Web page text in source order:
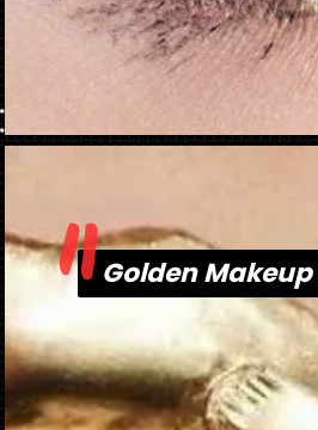
Golden Makeup
Golden Makeup
"